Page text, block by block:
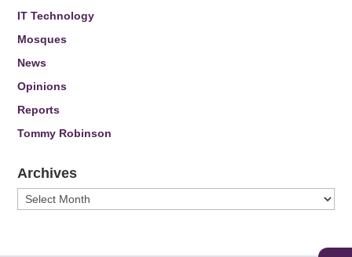
IT Technology
Mosques
News
Opinions
Reports
Tommy Robinson
Archives
Archives